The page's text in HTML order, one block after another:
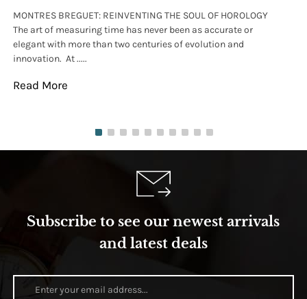
MONTRES BREGUET: REINVENTING THE SOUL OF HOROLOGY
The art of measuring time has never been as accurate or
elegant with more than two centuries of evolution and
innovation. At .....
Read More
Subscribe to see our newest arrivals
and latest deals